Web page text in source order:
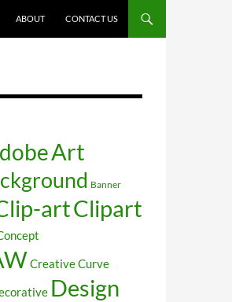
ABOUT
CONTACT US
Art
Banner
artClipart
CreativeCurve
Design